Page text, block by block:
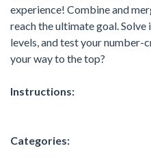
experience! Combine and
reach the ultimate goal.
levels, and test your number-
your way to the top?
Instructions:
Categories: